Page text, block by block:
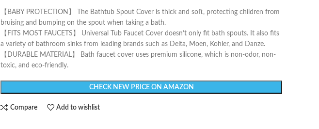
【BABY PROTECTION】 The Bathtub Spout Cover is thick and soft, protecting children from
bruising and bumping on the spout when taking a bath.
【FITS MOST FAUCETS】 Universal Tub Faucet Cover doesn’t only fit bath spouts. It also fits
a variety of bathroom sinks from leading brands such as Delta, Moen, Kohler, and Danze.
【DURABLE MATERIAL】 Bath faucet cover uses premium silicone, which is non-odor, non-
toxic, and eco-friendly.
CHECK NEW PRICE ON AMAZON
Compare Add to wishlist